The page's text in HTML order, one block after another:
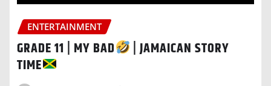
ENTERTAINMENT
GRADE 11 | MY BAD
| JAMAICAN STORY
TIME